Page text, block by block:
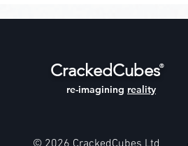
CrackedCubes
re-imagining reality
®